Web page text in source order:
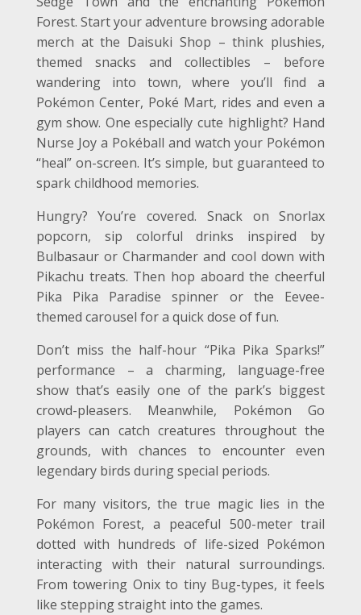
Forest. Start your adventure browsing adorable
merch at the Daisuki Shop – think plushies,
themed snacks and collectibles – before
wandering into town, where you’ll find a
Pokémon Center, Poké Mart, rides and even a
gym show. One especially cute highlight? Hand
Nurse Joy a Pokéball and watch your Pokémon
“heal” on-screen. It’s simple, but guaranteed to
spark childhood memories.
Hungry? You’re covered. Snack on Snorlax
popcorn, sip colorful drinks inspired by
Bulbasaur or Charmander and cool down with
Pikachu treats. Then hop aboard the cheerful
Pika Pika Paradise spinner or the Eevee-
themed carousel for a quick dose of fun.
Don’t miss the half-hour “Pika Pika Sparks!”
performance – a charming, language-free
show that’s easily one of the park’s biggest
crowd-pleasers. Meanwhile, Pokémon Go
players can catch creatures throughout the
grounds, with chances to encounter even
legendary birds during special periods.
For many visitors, the true magic lies in the
Pokémon Forest, a peaceful 500-meter trail
dotted with hundreds of life-sized Pokémon
interacting with their natural surroundings.
From towering Onix to tiny Bug-types, it feels
like stepping straight into the games.